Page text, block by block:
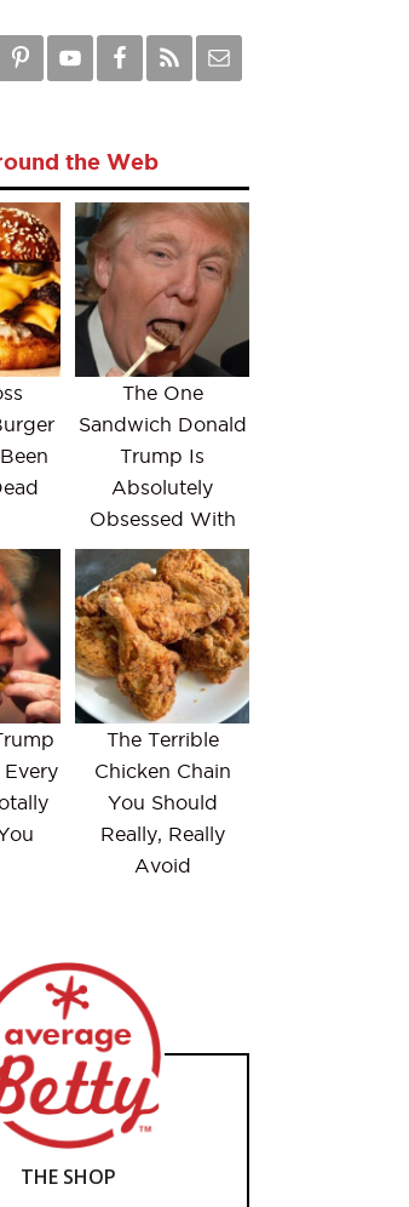
the Web
The One
Sandwich Donald
Trump Is
Absolutely
Obsessed With
Every
The Terrible
Chicken Chain
You Should
Really, Really
Avoid
THE SHOP